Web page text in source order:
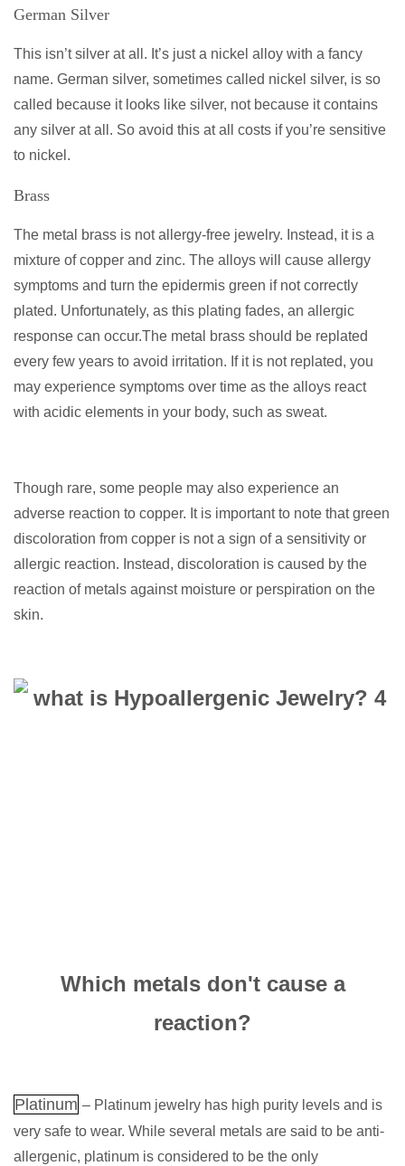
German Silver
This isn’t silver at all. It’s just a nickel alloy with a fancy
name. German silver, sometimes called nickel silver, is so
called because it looks like silver, not because it contains
any silver at all. So avoid this at all costs if you’re sensitive
to nickel.
Brass
The metal brass is not allergy-free jewelry. Instead, it is a
mixture of copper and zinc. The alloys will cause allergy
symptoms and turn the epidermis green if not correctly
plated. Unfortunately, as this plating fades, an allergic
response can occur.The metal brass should be replated
every few years to avoid irritation. If it is not replated, you
may experience symptoms over time as the alloys react
with acidic elements in your body, such as sweat.
Though rare, some people may also experience an
adverse reaction to copper. It is important to note that green
discoloration from copper is not a sign of a sensitivity or
allergic reaction. Instead, discoloration is caused by the
reaction of metals against moisture or perspiration on the
skin.
Which metals don't cause a
reaction?
Platinum – Platinum jewelry has high purity levels and is
very safe to wear. While several metals are said to be anti-
allergenic, platinum is considered to be the only